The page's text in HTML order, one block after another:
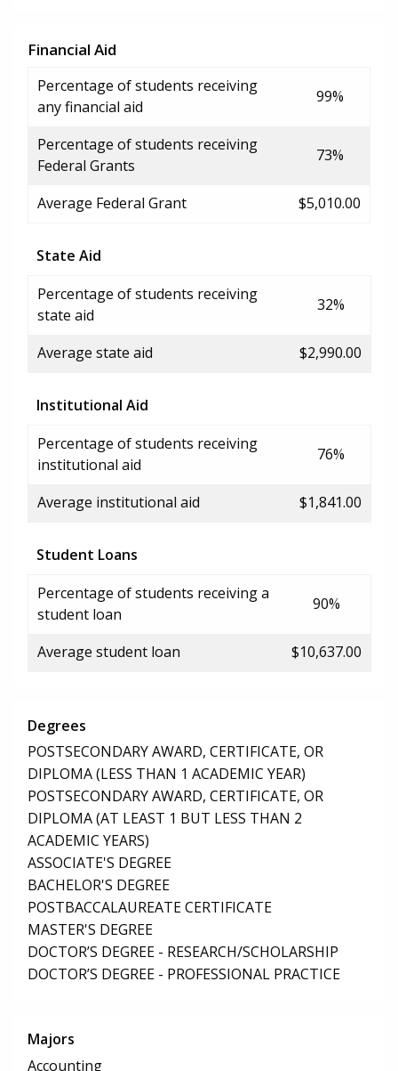
Financial Aid
Percentage of students receiving
any financial aid
99%
Percentage of students receiving
Federal Grants
73%
Average Federal Grant $5,010.00
State Aid
Percentage of students receiving
state aid
32%
Average state aid $2,990.00
Institutional Aid
Percentage of students receiving
institutional aid
76%
Average institutional aid $1,841.00
Student Loans
Percentage of students receiving a
student loan
90%
Average student loan $10,637.00
Degrees
POSTSECONDARY AWARD, CERTIFICATE, OR
DIPLOMA (LESS THAN 1 ACADEMIC YEAR)
POSTSECONDARY AWARD, CERTIFICATE, OR
DIPLOMA (AT LEAST 1 BUT LESS THAN 2
ACADEMIC YEARS)
ASSOCIATE'S DEGREE
BACHELOR'S DEGREE
POSTBACCALAUREATE CERTIFICATE
MASTER'S DEGREE
DOCTOR’S DEGREE - RESEARCH/SCHOLARSHIP
DOCTOR’S DEGREE - PROFESSIONAL PRACTICE
Majors
Accounting